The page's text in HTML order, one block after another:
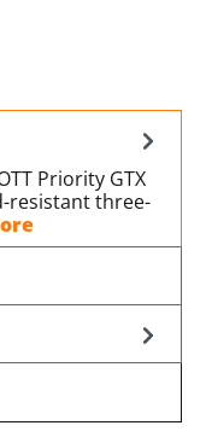
Priority GTX
resistant three-